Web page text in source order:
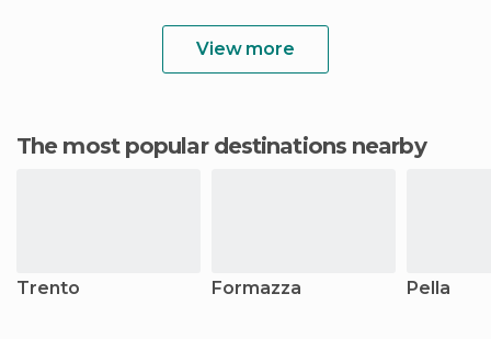
View more
The most popular destinations nearby
Trento Formazza Pella